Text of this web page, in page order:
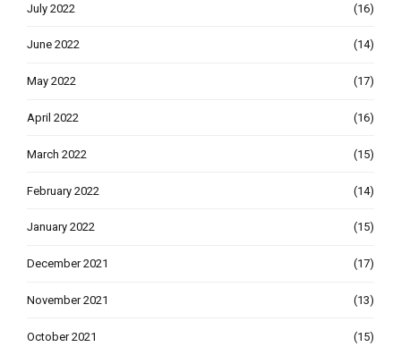
July 2022 (16)
June 2022 (14)
May 2022 (17)
April 2022 (16)
March 2022 (15)
February 2022 (14)
January 2022 (15)
December 2021 (17)
November 2021 (13)
October 2021 (15)